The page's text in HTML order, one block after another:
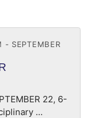
- SEPTEMBER
22, 6-
…